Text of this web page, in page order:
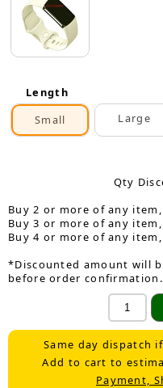
Length
Small
Large
Qty
Buy 2 or more of any
Buy 3 or more of any
Buy 4 or more of any
*Discounted amount will
before order confirmation.
Same day dispatch
Add to cart to
Payment,